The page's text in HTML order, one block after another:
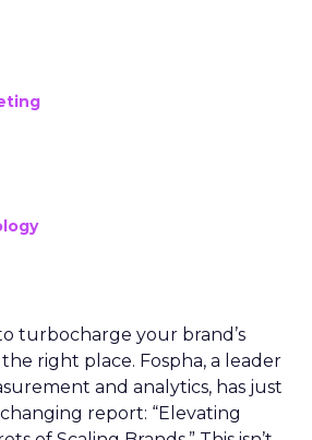
turbocharge your brand’s
right place. Fospha, a leader
and analytics, has just
report: “Elevating